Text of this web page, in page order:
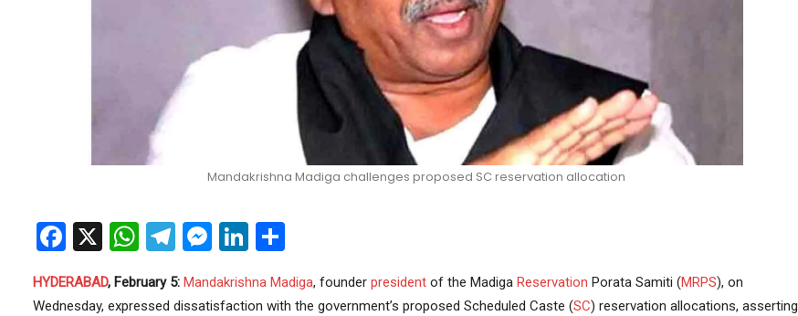
Mandakrishna Madiga challenges proposed SC reservation allocation
Facebook
X WhatsApp
Telegram
Messenger
LinkedIn
HYDERABAD, February 5: Mandakrishna Madiga, founder presidentof the Madiga Reservation Porata Samiti (MRPS), on
Wednesday, expressed dissatisfaction with the government’s proposed Scheduled Caste (SC) reservation allocations, asserting